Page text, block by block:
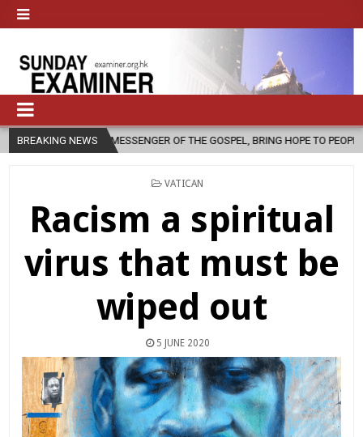
BREAKING NEWS
MESSENGER OF THE GOSPEL, BRING HOPE TO PEOPLE? 2026-08-06
POSTED
VATICAN
Racism a spiritual
virus that must be
wiped out
5 JUNE 2020